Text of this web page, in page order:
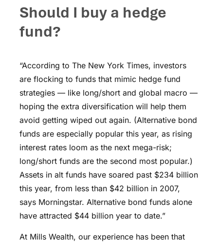
Should I buy a hedge
fund?
“According to The New York Times, investors
are flocking to funds that mimic hedge fund
strategies — like long/short and global macro —
hoping the extra diversification will help them
avoid getting wiped out again. (Alternative bond
funds are especially popular this year, as rising
interest rates loom as the next mega-risk;
long/short funds are the second most popular.)
Assets in alt funds have soared past $234 billion
this year, from less than $42 billion in 2007,
says Morningstar. Alternative bond funds alone
have attracted $44 billion year to date.”
At Mills Wealth, our experience has been that